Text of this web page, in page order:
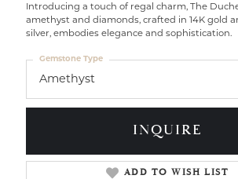
Introducing a touch of regal charm, The
amethyst and diamonds, crafted in 14K gold
silver, embodies elegance and sophistication.
Amethyst
Gemstone Type
INQUIRE
ADD TO WISH LIST